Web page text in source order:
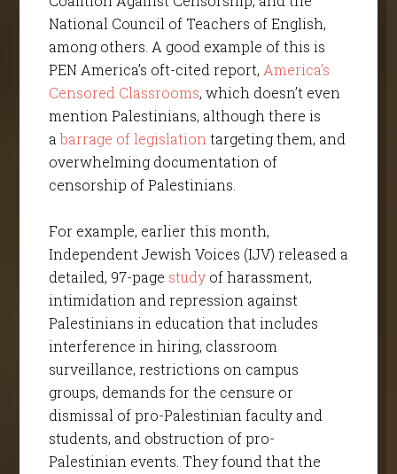
National Council of Teachers of English,
among others. A good example of this is
PEN America’s oft-cited report, America’s
Censored Classrooms, which doesn’t even
mention Palestinians, although there is
abarrage of legislationtargeting them, and
overwhelming documentation of
censorship of Palestinians.
For example, earlier this month,
Independent Jewish Voices (IJV) released a
detailed, 97-page studyof harassment,
intimidation and repression against
Palestinians in education that includes
interference in hiring, classroom
surveillance, restrictions on campus
groups, demands for the censure or
dismissal of pro-Palestinian faculty and
students, and obstruction of pro-
Palestinian events. They found that the